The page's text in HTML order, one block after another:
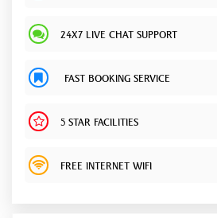
24X7 LIVE CHAT SUPPORT
FAST BOOKING SERVICE
5 STAR FACILITIES
FREE INTERNET WIFI